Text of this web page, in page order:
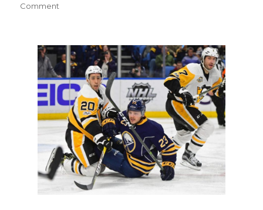
Comment
ignite
struggling
power
play